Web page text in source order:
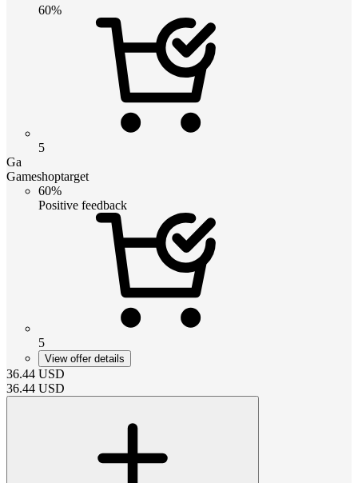
60%
5
Ga
Gameshoptarget
60%
Positive feedback
5
View offer details
36.44 USD
36.44 USD